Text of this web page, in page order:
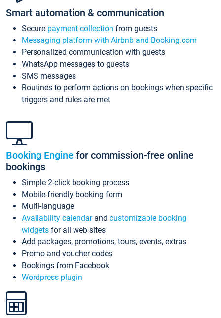
Smart automation & communication
Secure payment collection from guests
Messaging platform with Airbnb and Booking.com
Personalized communication with guests
WhatsApp messages to guests
SMS messages
Routines to perform actions on bookings when specific
triggers and rules are met
Booking Engine for commission-free online
bookings
Simple 2-click booking process
Mobile-friendly booking form
Multi-language
Availability calendarand customizable booking
widgets for all web sites
Add packages, promotions, tours, events, extras
Promo and voucher codes
Bookings from Facebook
Wordpress plugin